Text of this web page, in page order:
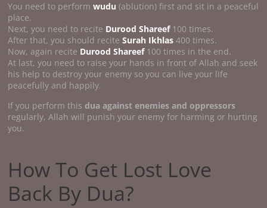
You need to performwudu(ablution) first and sit in a peaceful
place.
Next, you need to recite Durood Shareef100 times.
After that, you should reciteSurah Ikhlas 400 times.
Now, again recite Durood Shareef100 times in the end.
At last, you need to raise your hands in front of Allah and seek
his help to destroy your enemy so you can live your life
peacefully and happily.
If you perform this dua against enemies and oppressors
regularly, Allah will punish your enemy for harming or hurting
you.
How To Get Lost Love
Back By Dua?